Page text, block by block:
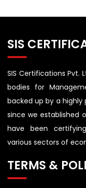
SIS
SIS Certifications Pvt.
bodies for
backed up by a highly
since we established
have been
various sectors of
TERMS &